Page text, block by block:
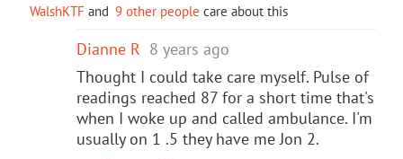
WalshKTF and 9 other people care about this
Dianne R 8 years ago
Thought I could take care myself. Pulse of
readings reached 87 for a short time that's
when I woke up and called ambulance. I'm
usually on 1 .5 they have me Jon 2.